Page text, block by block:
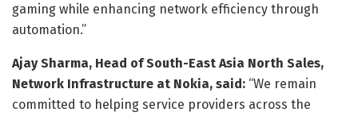
gaming while enhancing network efficiency through
automation.”
Ajay Sharma, Head of South-East Asia North Sales,
Network Infrastructure at Nokia, said: “We remain
committed to helping service providers across the